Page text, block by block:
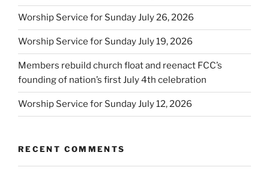
Worship Service for Sunday July 26, 2026
Worship Service for Sunday July 19, 2026
Members rebuild church float and reenact FCC’s
founding of nation’s first July 4th celebration
Worship Service for Sunday July 12, 2026
RECENT COMMENTS